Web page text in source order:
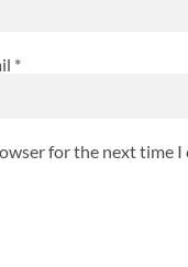
*
for the next time I